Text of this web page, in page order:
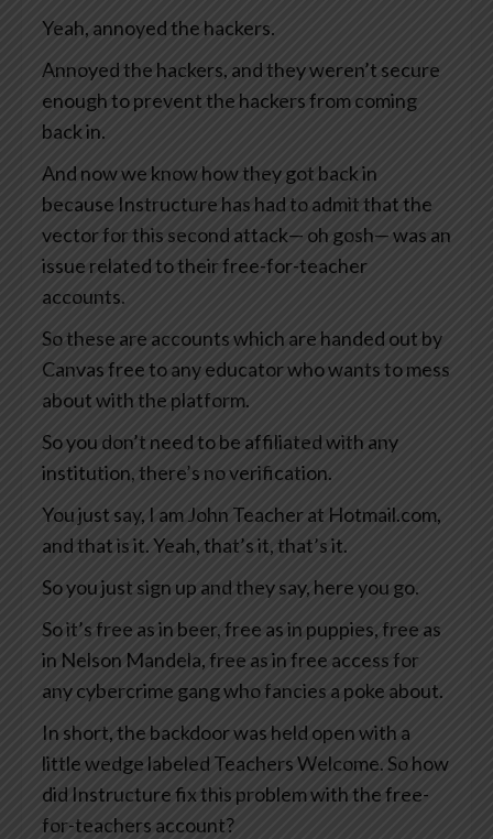
Yeah, annoyed the hackers.
Annoyed the hackers, and they weren’t secure
enough to prevent the hackers from coming
back in.
And now we know how they got back in
because Instructure has had to admit that the
vector for this second attack— oh gosh— was an
issue related to their free-for-teacher
accounts.
So these are accounts which are handed out by
Canvas free to any educator who wants to mess
about with the platform.
So you don’t need to be affiliated with any
institution, there’s no verification.
You just say, I am John Teacher at Hotmail.com,
and that is it. Yeah, that’s it, that’s it.
So you just sign up and they say, here you go.
So it’s free as in beer, free as in puppies, free as
in Nelson Mandela, free as in free access for
any cybercrime gang who fancies a poke about.
In short, the backdoor was held open with a
little wedge labeled Teachers Welcome. So how
did Instructure fix this problem with the free-
for-teachers account?